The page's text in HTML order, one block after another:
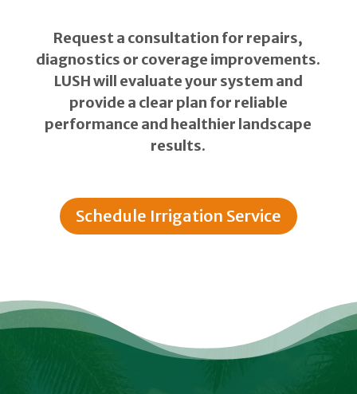
Request a consultation for repairs,
diagnostics or coverage improvements.
LUSH will evaluate your system and
provide a clear plan for reliable
performance and healthier landscape
results.
Schedule Irrigation Service